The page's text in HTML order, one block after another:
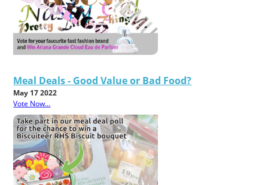
Meal Deals - Good Value or Bad Food?
May 17 2022
Vote Now...